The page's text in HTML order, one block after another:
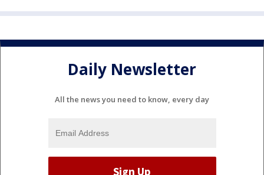
Daily Newsletter
All the news you need to know, every day